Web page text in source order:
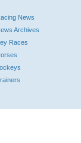
News
Archives
Races